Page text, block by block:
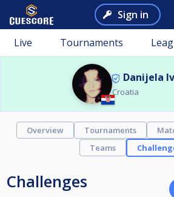
Sign in
Live Tournaments
Danijela
Croatia
Overview Tournaments
Teams
Challenges